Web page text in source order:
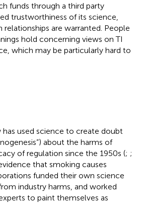
funds through a third party
trustworthiness of its science,
are warranted. People
hold concerning views on TI
which may be particularly hard to
used science to create doubt
about the harms of
of regulation since the 1950s (; ;
that smoking causes
funded their own science
industry harms, and worked
to paint themselves as